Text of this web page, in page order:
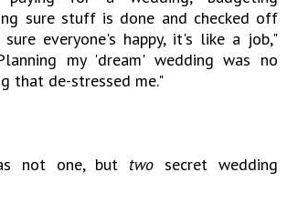
sure stuff is done and checked off
everyone's happy, it's like a job,"
my 'dream' wedding was no
that de-stressed me."
not one, but two secret wedding